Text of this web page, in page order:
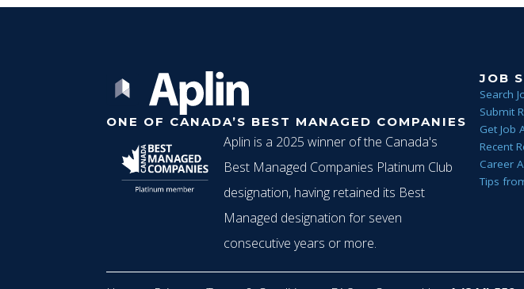
i
ONE OF CANADA’S BEST MANAGED COMPANIES
Aplin is a 2025 winner of the Canada's
Best Managed Companies Platinum Club
designation, having retained its Best
Managed designation for seven
consecutive years or more.
JOB
Search
Submit
Get Job
Recent
Career
Tips